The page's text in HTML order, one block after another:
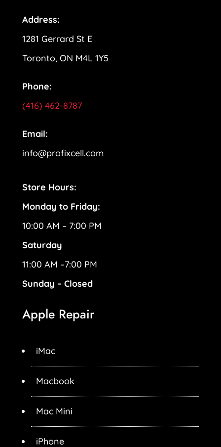
Address:
1281 Gerrard St E
Toronto, ON M4L 1Y5
Phone:
(416) 462-8787
Email:
info@profixcell.com
Store Hours:
Monday to Friday:
10:00 AM – 7:00 PM
Saturday
11:00 AM –7:00 PM
Sunday – Closed
Apple Repair
iMac
Macbook
Mac Mini
iPhone